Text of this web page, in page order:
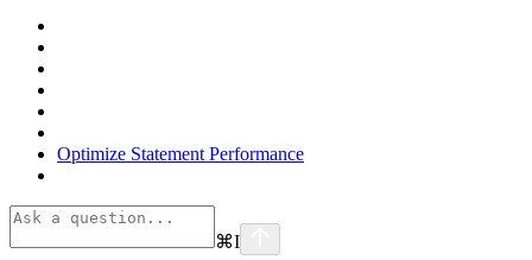
Optimize Statement Performance
⌘I